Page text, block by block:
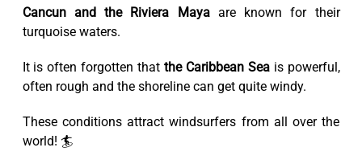
Cancun and the Riviera Mayaare known for their
turquoise waters.
It is often forgotten that the Caribbean Seais powerful,
often rough and the shoreline can get quite windy.
These conditions attract windsurfers from all over the
world! 🏄